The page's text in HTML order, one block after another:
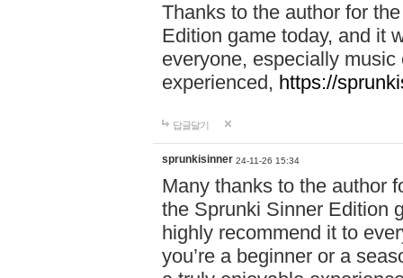
Thanks to the author for
Edition game today, and it
everyone, especially
experienced, https://
답글달기
sprunkisinner 24-11-26 15:34
Many thanks to the author
the Sprunki Sinner Edition
highly recommend it to
you’re a beginner or a